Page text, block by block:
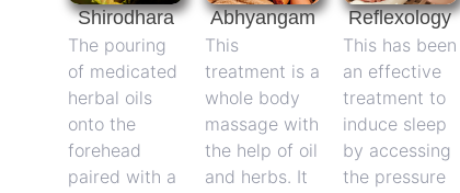
Shirodhara
The pouring
of medicated
herbal oils
onto the
forehead
paired with a
Abhyangam
This
treatment is a
whole body
massage with
the help of oil
and herbs. It
Reflexology
This has been
an effective
treatment to
induce sleep
by accessing
the pressure